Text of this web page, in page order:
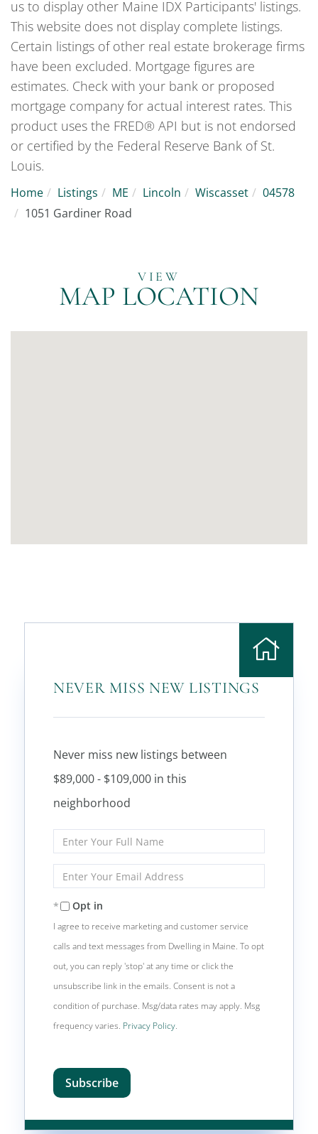
us to display other Maine IDX Participants' listings.
This website does not display complete listings.
Certain listings of other real estate brokerage firms
have been excluded. Mortgage figures are
estimates. Check with your bank or proposed
mortgage company for actual interest rates. This
product uses the FRED® API but is not endorsed
or certified by the Federal Reserve Bank of St.
Louis.
Home Listings ME Lincoln Wiscasset
04578
1051 Gardiner Road
MAP LOCATION
NEVER MISS NEW LISTINGS
Never miss new listings between
$89,000 - $109,000 in this
neighborhood
Enter
Full
Name
Enter
Your
Email
Opt in
I agree to receive marketing and customer service
calls and text messages from Dwelling in Maine. To opt
out, you can reply 'stop' at any time or click the
unsubscribe link in the emails. Consent is not a
condition of purchase. Msg/data rates may apply. Msg
frequency varies. Privacy Policy.
Subscribe